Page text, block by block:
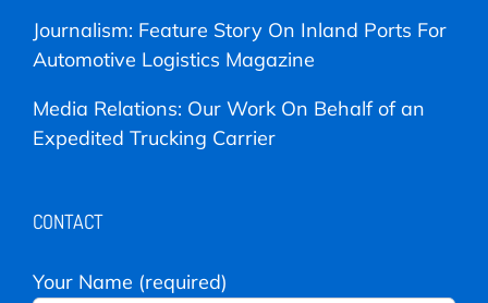
Journalism: Feature Story On Inland Ports For
Automotive Logistics Magazine
Media Relations: Our Work On Behalf of an
Expedited Trucking Carrier
CONTACT
Your Name (required)